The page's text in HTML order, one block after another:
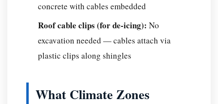
concrete with cables embedded
Roof cable clips (for de-icing): No
excavation needed — cables attach via
plastic clips along shingles
What Climate Zones